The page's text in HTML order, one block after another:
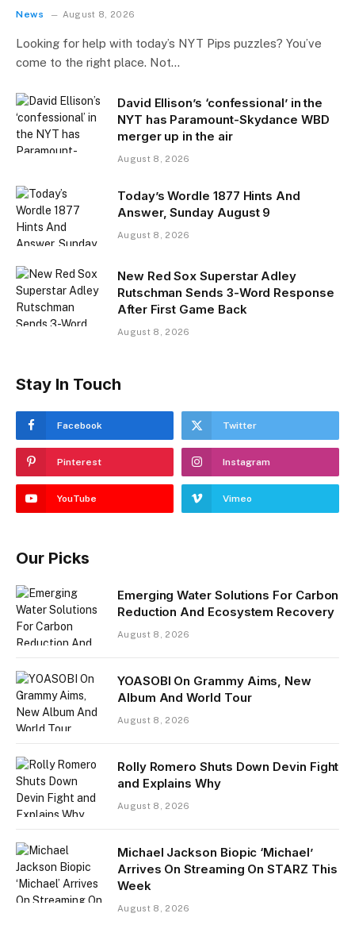
News August 8, 2026
Looking for help with today’s NYT Pips puzzles? You’ve
come to the right place. Not…
David Ellison’s ‘confessional’ in the
NYT has Paramount-Skydance WBD
merger up in the air
August 8, 2026
Today’s Wordle 1877 Hints And
Answer, Sunday August 9
August 8, 2026
New Red Sox Superstar Adley
Rutschman Sends 3-Word Response
After First Game Back
August 8, 2026
Stay In Touch
Facebook Twitter
Pinterest Instagram
YouTube Vimeo
Our Picks
Emerging Water Solutions For Carbon
Reduction And Ecosystem Recovery
August 8, 2026
YOASOBI On Grammy Aims, New
Album And World Tour
August 8, 2026
Rolly Romero Shuts Down Devin Fight
and Explains Why
August 8, 2026
Michael Jackson Biopic ‘Michael’
Arrives On Streaming On STARZ This
Week
August 8, 2026